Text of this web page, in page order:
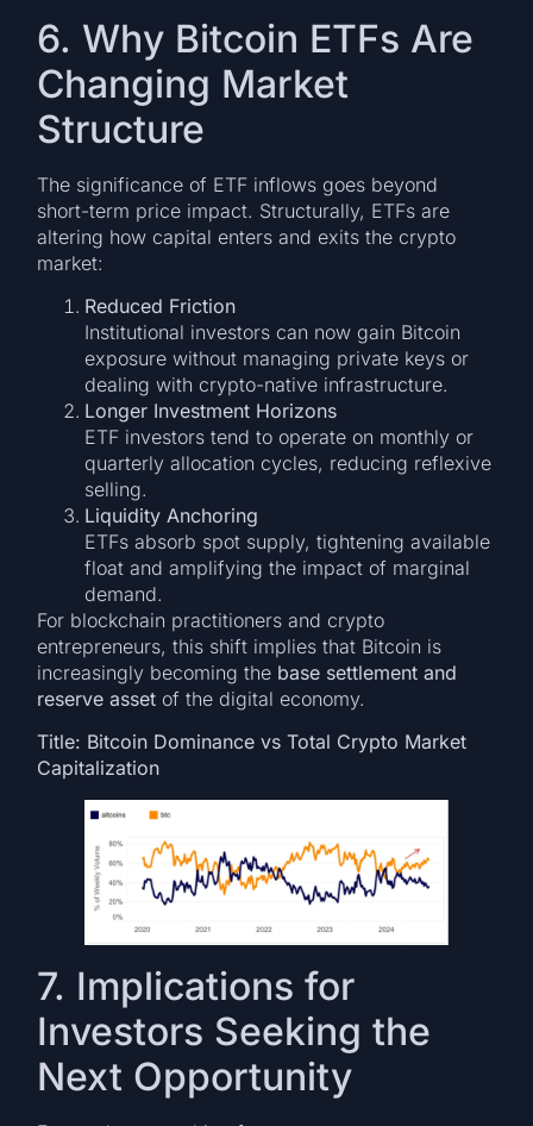
6. Why Bitcoin ETFs Are
Changing Market
Structure
The significance of ETF inflows goes beyond
short-term price impact. Structurally, ETFs are
altering how capital enters and exits the crypto
market:
Reduced Friction
Institutional investors can now gain Bitcoin
exposure without managing private keys or
dealing with crypto-native infrastructure.
Longer Investment Horizons
ETF investors tend to operate on monthly or
quarterly allocation cycles, reducing reflexive
selling.
Liquidity Anchoring
ETFs absorb spot supply, tightening available
float and amplifying the impact of marginal
demand.
For blockchain practitioners and crypto
entrepreneurs, this shift implies that Bitcoin is
increasingly becoming the base settlement and
reserve asset of the digital economy.
Title: Bitcoin Dominance vs Total Crypto Market
Capitalization
7. Implications for
Investors Seeking the
Next Opportunity